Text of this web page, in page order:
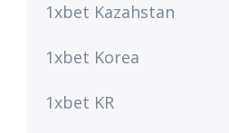
1xbet Kazahstan
1xbet Korea
1xbet KR